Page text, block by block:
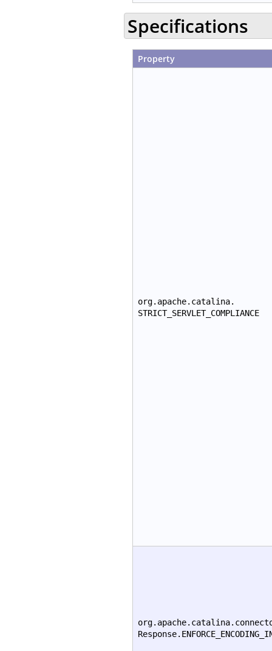
Specifications
Property
org.apache.catalina.
STRICT_SERVLET_COMPLIANCE